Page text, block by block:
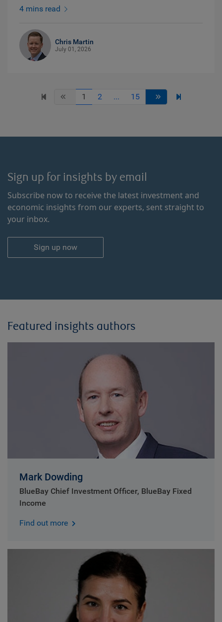
4 mins read
Chris Martin
July 01, 2026
1 2 ... 15
Sign up for insights by email
Subscribe now to receive the latest investment and
economic insights from our experts, sent straight to
your inbox.
Sign up now
Featured insights authors
Mark Dowding
BlueBay Chief Investment Officer, BlueBay Fixed
Income
Find out more